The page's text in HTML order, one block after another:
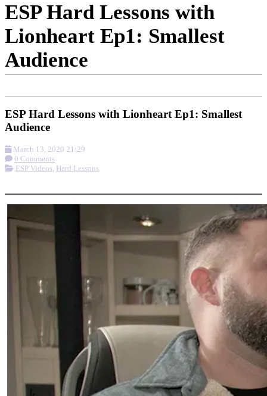
ESP Hard Lessons with
Lionheart Ep1: Smallest
Audience
ESP Hard Lessons with Lionheart Ep1: Smallest
Audience
March 13, 2020 21:29
0 Comments
ESP Videos, Hard Lessons